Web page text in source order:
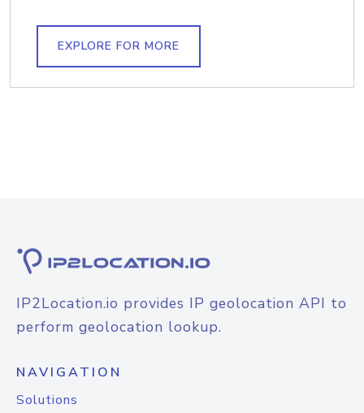
EXPLORE FOR MORE
IP2Location.io provides IP geolocation API to
perform geolocation lookup.
NAVIGATION
Solutions